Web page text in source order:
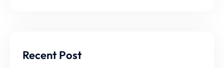
Recent Post